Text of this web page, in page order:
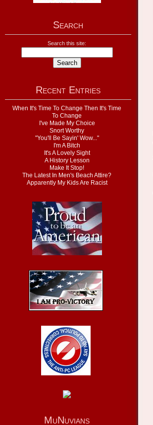
Search
Search this site:
Recent Entries
When It's Time To Change Then It's Time
To Change
I've Made My Choice
Snort Worthy
"You'll Be Sayin' Wow..."
I'm A Bitch
It's A Lovely Sight
A History Lesson
Make It Stop!
The Latest In Men's Beach Attire?
Apparently My Kids Are Racist
MuNuvians